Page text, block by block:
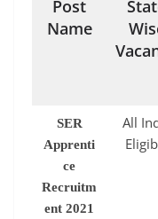
Post
Name
SER
Apprenti
ce
Recruitm
ent 2021
All